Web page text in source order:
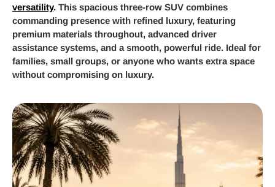
versatility. This spacious three-row SUV combines
commanding presence with refined luxury, featuring
premium materials throughout, advanced driver
assistance systems, and a smooth, powerful ride. Ideal for
families, small groups, or anyone who wants extra space
without compromising on luxury.